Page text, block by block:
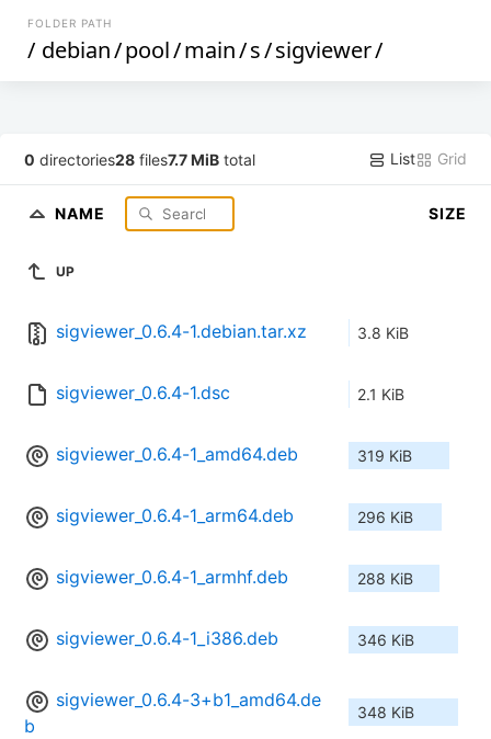
FOLDER PATH
/ debian/pool/main/s/sigviewer/
0 directories28 files7.7 MiB total List Grid
NAME SIZE
UP
sigviewer_0.6.4-1.debian.tar.xz 3.8 KiB
sigviewer_0.6.4-1.dsc 2.1 KiB
sigviewer_0.6.4-1_amd64.deb 319 KiB
sigviewer_0.6.4-1_arm64.deb 296 KiB
sigviewer_0.6.4-1_armhf.deb 288 KiB
sigviewer_0.6.4-1_i386.deb 346 KiB
sigviewer_0.6.4-3+b1_amd64.de
b
348 KiB